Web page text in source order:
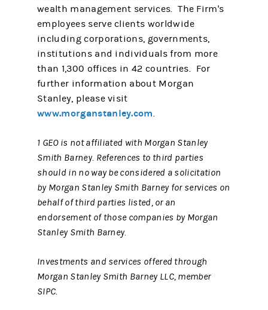
wealth management services. The Firm's
employees serve clients worldwide
including corporations, governments,
institutions and individuals from more
than 1,300 offices in 42 countries. For
further information about Morgan
Stanley, please visit
www.morganstanley.com.
1 GEO is not affiliated with Morgan Stanley
Smith Barney. References to third parties
should in no way be considered a solicitation
by Morgan Stanley Smith Barney for services on
behalf of third parties listed, or an
endorsement of those companies by Morgan
Stanley Smith Barney.
Investments and services offered through
Morgan Stanley Smith Barney LLC, member
SIPC.